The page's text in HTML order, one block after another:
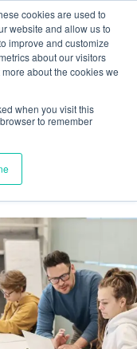
cookies are used to
website and allow us to
improve and customize
about our visitors
about the cookies we
when you visit this
to remember
The Role of